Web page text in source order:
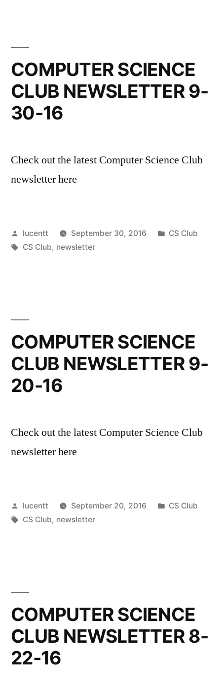
COMPUTER SCIENCE
CLUB NEWSLETTER 9-
30-16
Check out the latest Computer Science Club
newsletter here
Posted
by
lucentt September 30, 2016
Posted
CS Club
Tags:
CS Club, newsletter
COMPUTER SCIENCE
CLUB NEWSLETTER 9-
20-16
Check out the latest Computer Science Club
newsletter here
Posted
by
lucentt September 20, 2016
Posted
CS Club
Tags:
CS Club, newsletter
COMPUTER SCIENCE
CLUB NEWSLETTER 8-
22-16